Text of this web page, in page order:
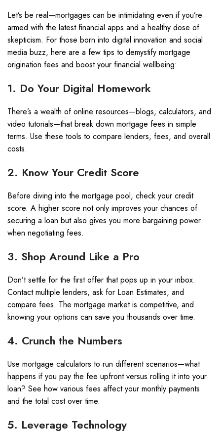
Let’s be real—mortgages can be intimidating even if you’re
armed with the latest financial apps and a healthy dose of
skepticism. For those born into digital innovation and social
media buzz, here are a few tips to demystify mortgage
origination fees and boost your financial wellbeing:
1. Do Your Digital Homework
There’s a wealth of online resources—blogs, calculators, and
video tutorials—that break down mortgage fees in simple
terms. Use these tools to compare lenders, fees, and overall
costs.
2. Know Your Credit Score
Before diving into the mortgage pool, check your credit
score. A higher score not only improves your chances of
securing a loan but also gives you more bargaining power
when negotiating fees.
3. Shop Around Like a Pro
Don’t settle for the first offer that pops up in your inbox.
Contact multiple lenders, ask for Loan Estimates, and
compare fees. The mortgage market is competitive, and
knowing your options can save you thousands over time.
4. Crunch the Numbers
Use mortgage calculators to run different scenarios—what
happens if you pay the fee upfront versus rolling it into your
loan? See how various fees affect your monthly payments
and the total cost over time.
5. Leverage Technology